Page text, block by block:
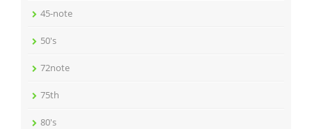
45-note
50's
72note
75th
80's